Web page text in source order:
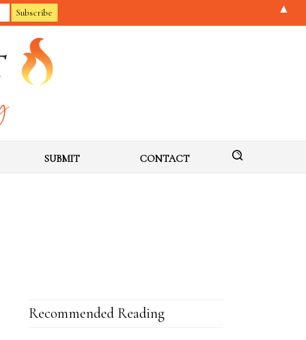
SUBMIT CONTACT
Recommended Reading
▲